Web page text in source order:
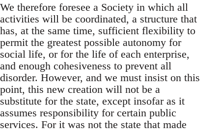
We therefore foresee a Society in which all
activities will be coordinated, a structure that
has, at the same time, sufficient flexibility to
permit the greatest possible autonomy for
social life, or for the life of each enterprise,
and enough cohesiveness to prevent all
disorder. However, and we must insist on this
point, this new creation will not be a
substitute for the state, except insofar as it
assumes responsibility for certain public
services. For it was not the state that made